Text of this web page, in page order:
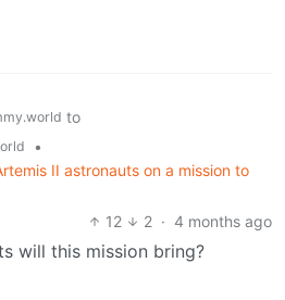
to
•
II astronauts on a mission to
12
2 · 4 months ago
will this mission bring?